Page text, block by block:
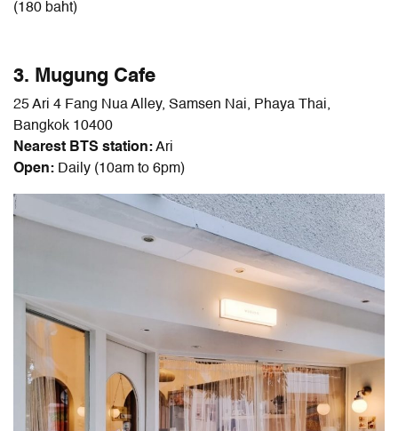
(180 baht)
3. Mugung Cafe
25 Ari 4 Fang Nua Alley, Samsen Nai, Phaya Thai,
Bangkok 10400
Nearest BTS station:Ari
Open: Daily (10am to 6pm)